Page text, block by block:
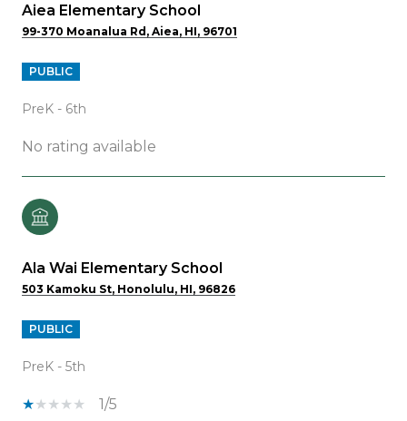
Aiea Elementary School
99-370 Moanalua Rd, Aiea, HI, 96701
PUBLIC
PreK - 6th
No rating available
Ala Wai Elementary School
503 Kamoku St, Honolulu, HI, 96826
PUBLIC
PreK - 5th
1/5